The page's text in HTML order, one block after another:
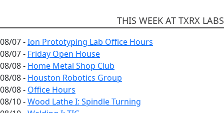
THIS WEEK AT TXRX LABS
08/07 -Ion Prototyping Lab Office Hours
08/07 - Friday Open House
08/08 - Home Metal Shop Club
08/08 - Houston Robotics Group
08/08 - Office Hours
08/10 -Wood Lathe I: Spindle Turning